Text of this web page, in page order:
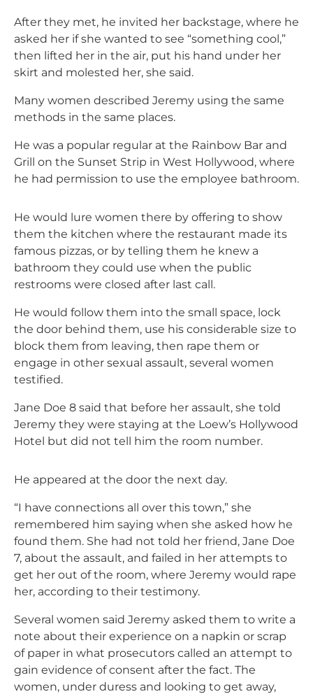
After they met, he invited her backstage, where he
asked her if she wanted to see “something cool,”
then lifted her in the air, put his hand under her
skirt and molested her, she said.
Many women described Jeremy using the same
methods in the same places.
He was a popular regular at the Rainbow Bar and
Grill on the Sunset Strip in West Hollywood, where
he had permission to use the employee bathroom.
He would lure women there by offering to show
them the kitchen where the restaurant made its
famous pizzas, or by telling them he knew a
bathroom they could use when the public
restrooms were closed after last call.
He would follow them into the small space, lock
the door behind them, use his considerable size to
block them from leaving, then rape them or
engage in other sexual assault, several women
testified.
Jane Doe 8 said that before her assault, she told
Jeremy they were staying at the Loew’s Hollywood
Hotel but did not tell him the room number.
He appeared at the door the next day.
“I have connections all over this town,” she
remembered him saying when she asked how he
found them. She had not told her friend, Jane Doe
7, about the assault, and failed in her attempts to
get her out of the room, where Jeremy would rape
her, according to their testimony.
Several women said Jeremy asked them to write a
note about their experience on a napkin or scrap
of paper in what prosecutors called an attempt to
gain evidence of consent after the fact. The
women, under duress and looking to get away,